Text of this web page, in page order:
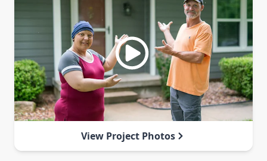
View Project Photos